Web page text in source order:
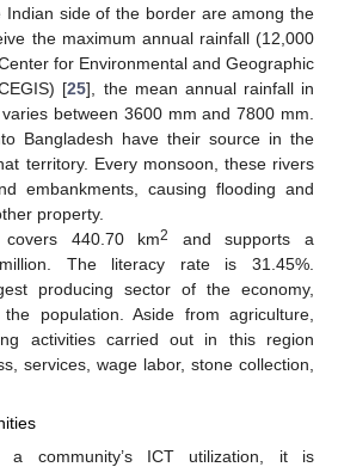
Indian side of the border are among the
the maximum annual rainfall (12,000
for Environmental and Geographic
[25], the mean annual rainfall in
between 3600 mm and 7800 mm.
Bangladesh have their source in the
territory. Every monsoon, these rivers
embankments, causing flooding and
property.
440.70 km2
and supports a
The literacy rate is 31.45%.
producing sector of the economy,
population. Aside from agriculture,
activities carried out in this region
services, wage labor, stone collection,
a community’s ICT utilization, it is